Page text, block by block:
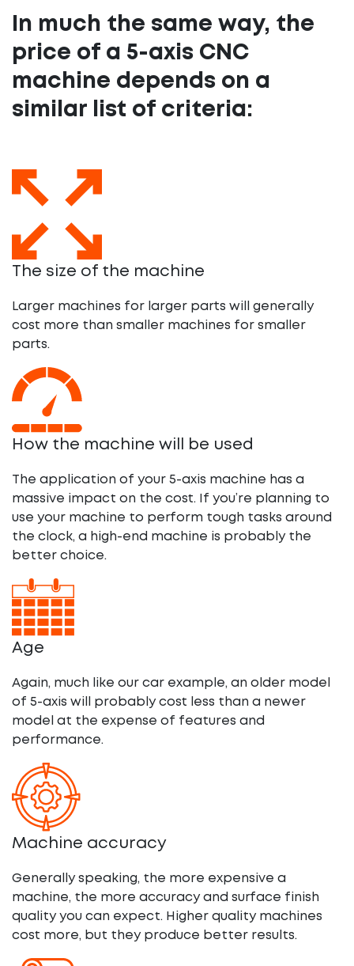
In much the same way, the
price of a 5-axis CNC
machine depends on a
similar list of criteria:
The size of the machine
Larger machines for larger parts will generally
cost more than smaller machines for smaller
parts.
How the machine will be used
The application of your 5-axis machine has a
massive impact on the cost. If you’re planning to
use your machine to perform tough tasks around
the clock, a high-end machine is probably the
better choice.
Age
Again, much like our car example, an older model
of 5-axis will probably cost less than a newer
model at the expense of features and
performance.
Machine accuracy
Generally speaking, the more expensive a
machine, the more accuracy and surface finish
quality you can expect. Higher quality machines
cost more, but they produce better results.